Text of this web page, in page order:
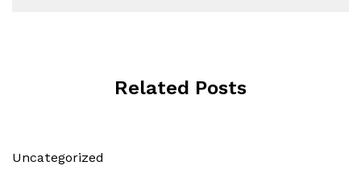
Related Posts
Uncategorized